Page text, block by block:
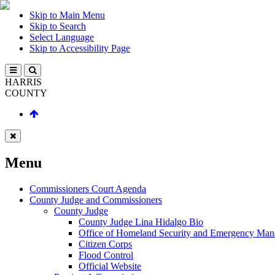
Skip to Main Menu
Skip to Search
Select Language
Skip to Accessibility Page
HARRIS
COUNTY
Menu
Commissioners Court Agenda
County Judge and Commissioners
County Judge
County Judge Lina Hidalgo Bio
Office of Homeland Security and Emergency
Citizen Corps
Flood Control
Official Website